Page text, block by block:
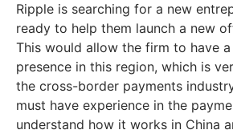
Ripple is searching for a new
ready to help them launch a new
This would allow the firm to have
presence in this region, which is
the cross-border payments
must have experience in the
understand how it works in China